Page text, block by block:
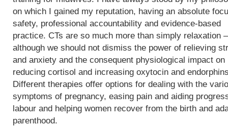
on which I gained my reputation, having an absolute
safety, professional accountability and evidence-based
practice. CTs are so much more than simply relaxation –
although we should not dismiss the power of relieving
and anxiety and the consequent physiological impact on
reducing cortisol and increasing oxytocin and
Different therapies offer options for dealing with the
symptoms of pregnancy, easing pain and aiding
labour and helping women recover from the birth and
parenthood.